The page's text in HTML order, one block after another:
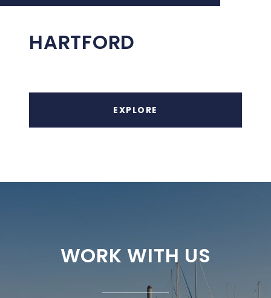
HARTFORD
EXPLORE
WORK WITH US